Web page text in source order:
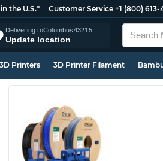
the U.S.* Customer Service +1 (800)
Delivering toColumbus43215
Update location
3D Printers 3D Printer Filament